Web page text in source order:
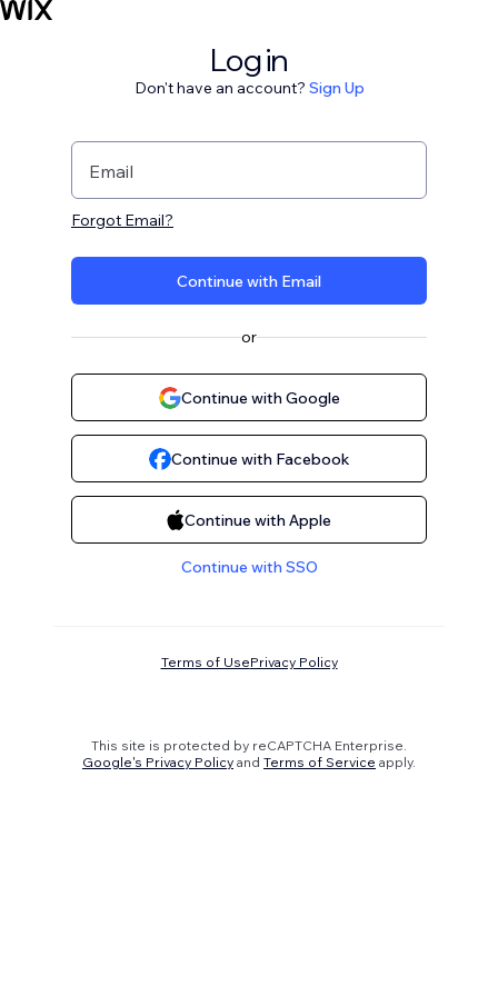
Log in
Don't have an account? Sign Up
Email
Forgot Email?
Continue with Email
or
Continue with Google
Continue with Facebook
Continue with Apple
Continue with SSO
Terms of UsePrivacy Policy
This site is protected by reCAPTCHA Enterprise.
Google's Privacy Policy and Terms of Service apply.